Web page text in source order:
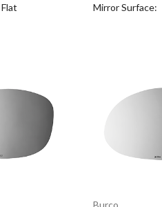
Flat
Mirror Surface:
Burco